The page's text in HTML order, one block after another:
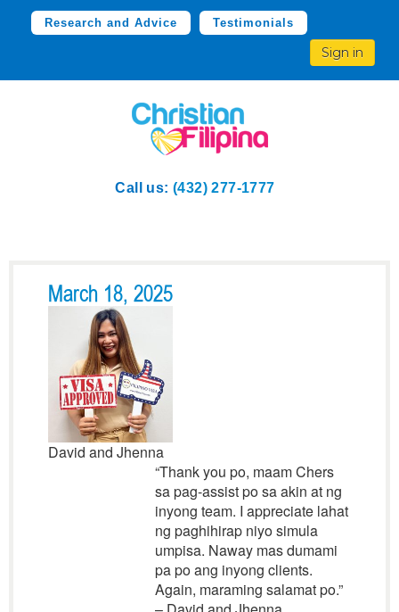
Research and Advice Testimonials
Sign in
Call us: (432) 277-1777
March 18, 2025
David and Jhenna
“Thank you po, maam Chers
sa pag-assist po sa akin at ng
inyong team. I appreciate lahat
ng paghihirap niyo simula
umpisa. Naway mas dumami
pa po ang inyong clients.
Again, maraming salamat po.”